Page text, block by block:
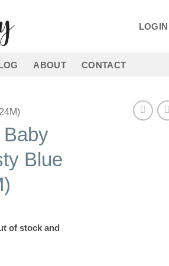
LOGIN
ABOUT CONTACT
Blue
of stock and